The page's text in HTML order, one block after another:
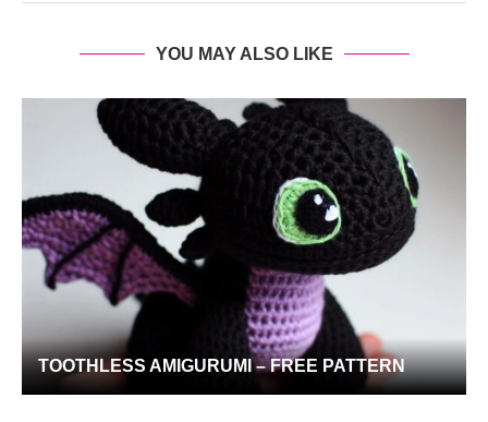
YOU MAY ALSO LIKE
TOOTHLESS AMIGURUMI – FREE PATTERN